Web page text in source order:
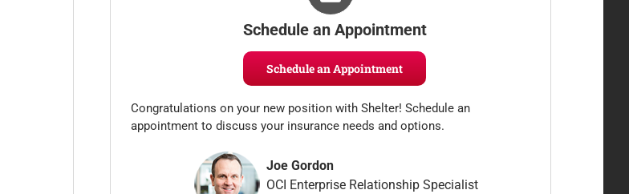
Schedule an Appointment
Schedule an Appointment
Congratulations on your new position with Shelter! Schedule an
appointment to discuss your insurance needs and options.
Joe Gordon
OCI Enterprise Relationship Specialist